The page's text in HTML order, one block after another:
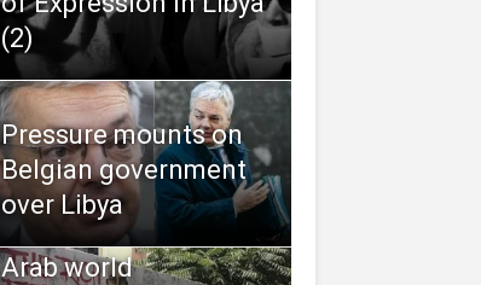
(2)
Pressure mounts on
Belgian government
over Libya
Arab world